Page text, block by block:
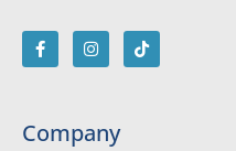
Company